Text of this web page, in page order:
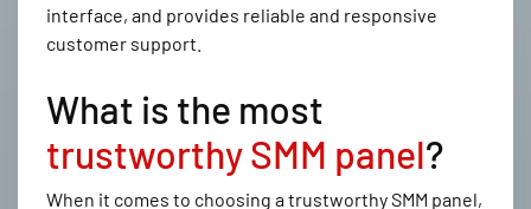
interface, and provides reliable and responsive
customer support.
What is the most
trustworthy SMM panel?
When it comes to choosing a trustworthy SMM panel,